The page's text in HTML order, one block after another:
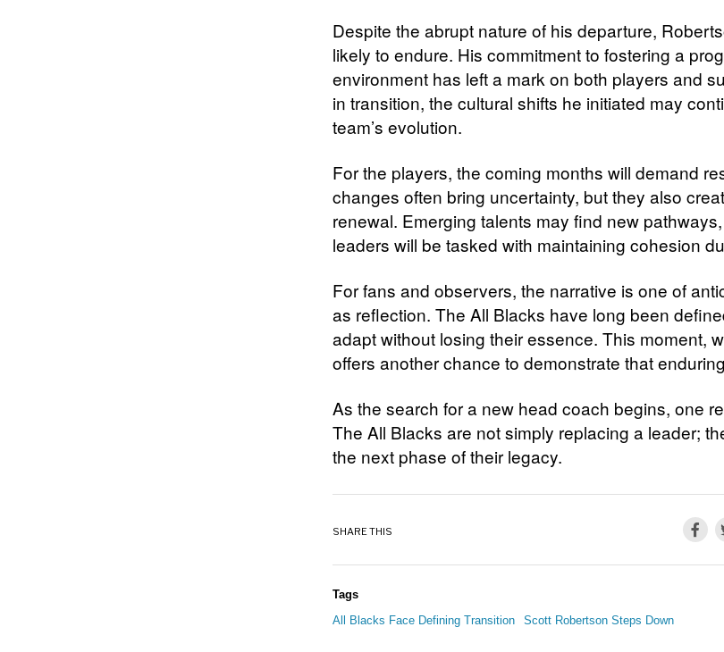
Despite the abrupt nature of his departure,
likely to endure. His commitment to fostering a
environment has left a mark on both players and
in transition, the cultural shifts he initiated may
team’s evolution.
For the players, the coming months will demand
changes often bring uncertainty, but they also
renewal. Emerging talents may find new
leaders will be tasked with maintaining cohesion
For fans and observers, the narrative is one of
as reflection. The All Blacks have long been
adapt without losing their essence. This moment,
offers another chance to demonstrate that
As the search for a new head coach begins, one
The All Blacks are not simply replacing a leader;
the next phase of their legacy.
SHARE THIS
Tags
All Blacks Face Defining Transition
Scott Robertson Steps Down